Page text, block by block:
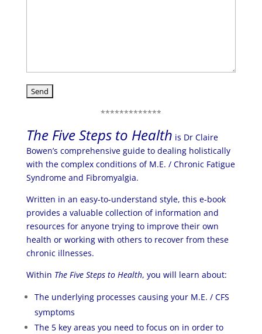
*************
The Five Steps to Health is Dr Claire
Bowen’s comprehensive guide to dealing holistically
with the complex conditions of M.E. / Chronic Fatigue
Syndrome and Fibromyalgia.
Written in an easy-to-understand style, this e-book
provides a valuable collection of information and
resources for anyone trying to improve their own
health or working with others to recover from these
chronic illnesses.
Within The Five Steps to Health, you will learn about:
The underlying processes causing your M.E. / CFS
symptoms
The 5 key areas you need to focus on in order to